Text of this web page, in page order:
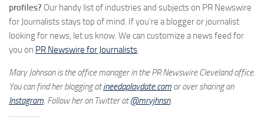
profiles? Our handy list of industries and subjects on PR Newswire
for Journalists stays top of mind. If you’re a blogger or journalist
looking for news, let us know. We can customize a news feed for
you on PR Newswire for Journalists.
Mary Johnson is the office manager in the PR Newswire Cleveland office.
You can find her blogging atineedaplaydate.com or over sharing on
Instagram. Follow her on Twitter at@mryjhnsn.